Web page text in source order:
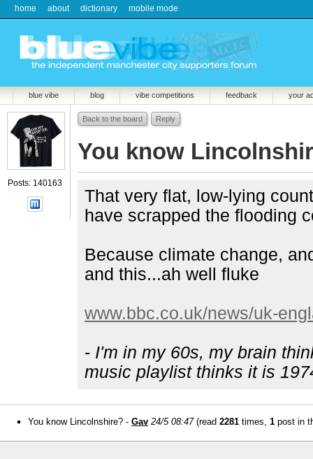
home about dictionary mobile mode
blue vibe blog vibe competitions feedback your
Posts: 140163
Back to the board Reply
You know
That very flat, low-lying
have scrapped the flooding
Because climate change,
and this...ah well fluke
www.bbc.co.uk/news/uk-
- I'm in my 60s, my brain
music playlist thinks it is
You know Lincolnshire? - Gav 24/5 08:47(read 2281 times, 1 post in